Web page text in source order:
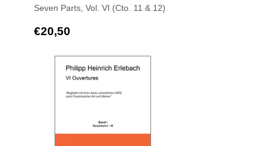
Seven Parts, Vol. VI (Cto. 11 & 12)
Regular
€20,50